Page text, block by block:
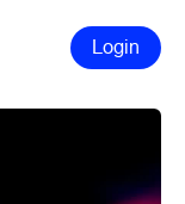
Login